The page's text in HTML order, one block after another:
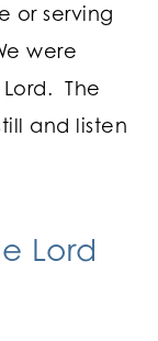
or serving
were
The
and listen
Lord